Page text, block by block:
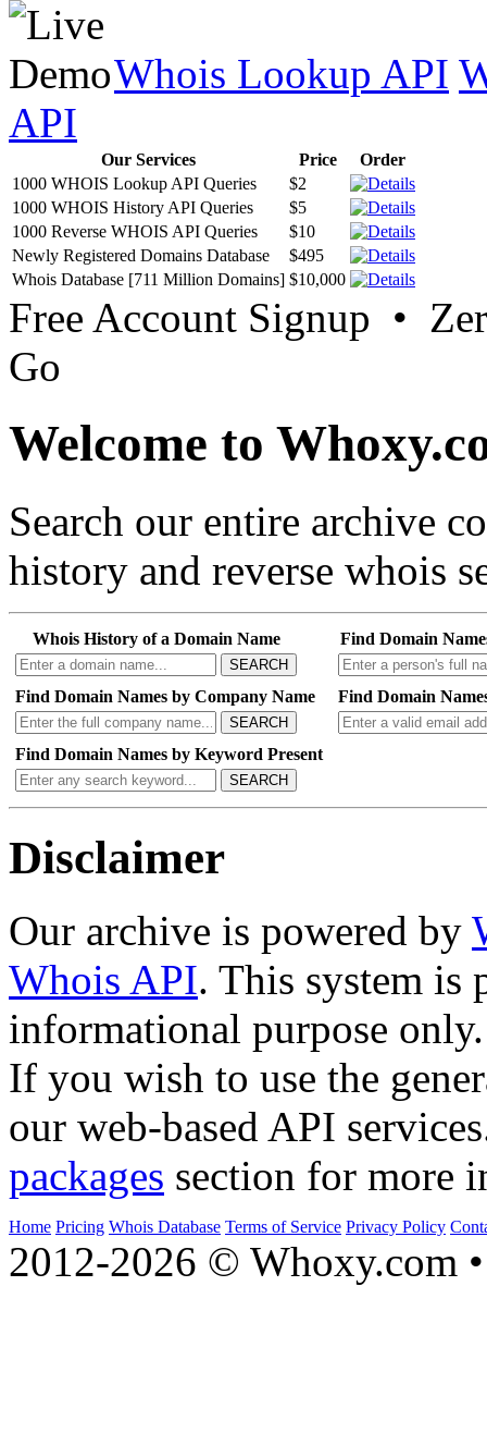
Whois Lookup API
API
Our Services Price
Order
1000 WHOIS Lookup API Queries
$2
1000 WHOIS History API Queries
$5
1000 Reverse WHOIS API Queries
$10
Newly Registered Domains Database
$495
Whois Database [711 Million Domains] $10,000
Free Account Signup •
Go
Welcome to
Search our entire archive
history and reverse whois
Whois History of a Domain Name
SEARCH
Find Domain
Find Domain Names by Company Name
SEARCH
Find Domain
Find Domain Names by Keyword Present
SEARCH
Disclaimer
Our archive is powered by
Whois API. This system is
informational purpose only.
If you wish to use the
our web-based API
packages section for more
Home Pricing Whois Database Terms of Service Privacy Policy
2012-2026 © Whoxy.com